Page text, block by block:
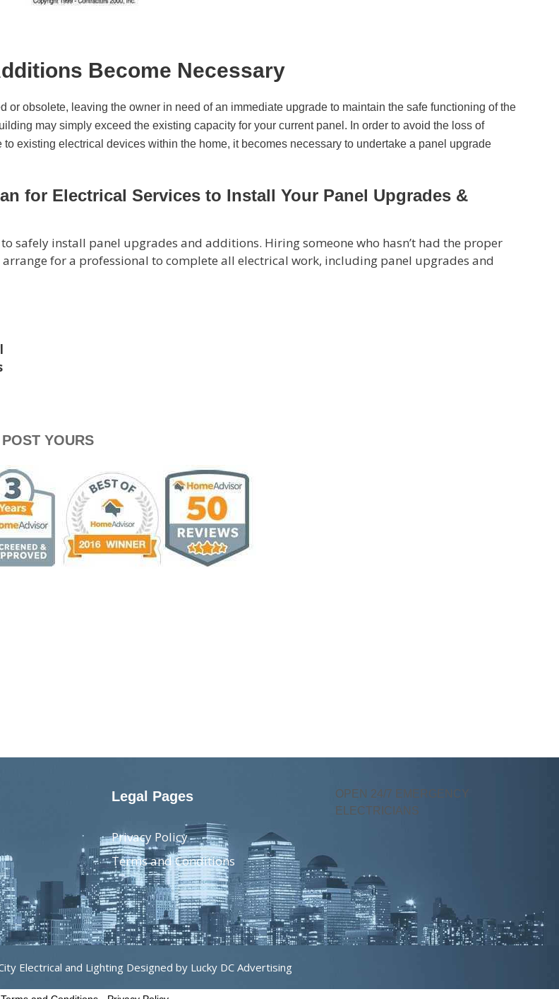
Become Necessary
or obsolete, leaving the owner in need of an immediate upgrade to maintain the safe functioning of the
may simply exceed the existing capacity for your current panel. In order to avoid the loss of
existing electrical devices within the home, it becomes necessary to undertake a panel upgrade
for Electrical Services to Install Your Panel Upgrades &
safely install panel upgrades and additions. Hiring someone who hasn’t had the proper
for a professional to complete all electrical work, including panel upgrades and
YOURS
Legal Pages
Privacy Policy
Terms and Conditions
OPEN 24/7 EMERGENCY
ELECTRICIANS
Electrical and Lighting Designed by Lucky DC Advertising